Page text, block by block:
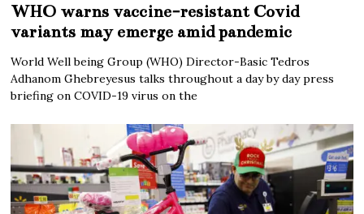
WHO warns vaccine-resistant Covid
variants may emerge amid pandemic
World Well being Group (WHO) Director-Basic Tedros
Adhanom Ghebreyesus talks throughout a day by day press
briefing on COVID-19 virus on the